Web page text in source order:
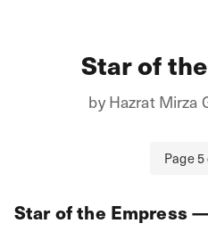
Star of
byHazrat Mirza
Page5
Star of the Empress —